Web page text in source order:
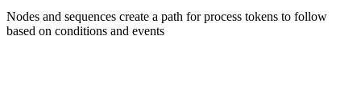
Nodes and sequences create a path for process tokens to follow
based on conditions and events